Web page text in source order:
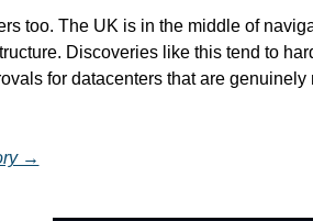
too. The UK is in the middle of
Discoveries like this tend to
for datacenters that are
→